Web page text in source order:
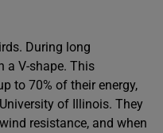
During long
a V-shape. This
to 70% of their energy,
of Illinois. They
resistance, and when